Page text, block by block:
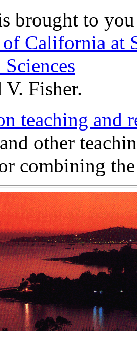
brought to
California at
Fisher.
teaching and
other
combining